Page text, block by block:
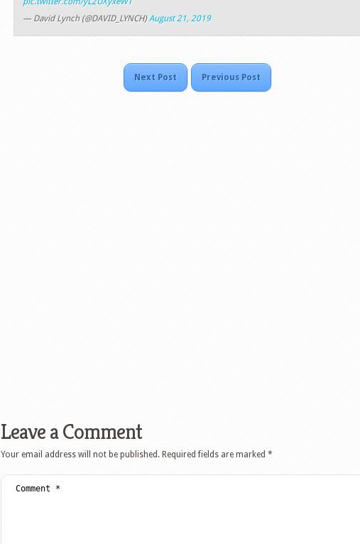
— David Lynch (@DAVID_LYNCH)August 21, 2019
Next Post Previous Post
Leave a Comment
Your email address will not be published. Required fields are marked *